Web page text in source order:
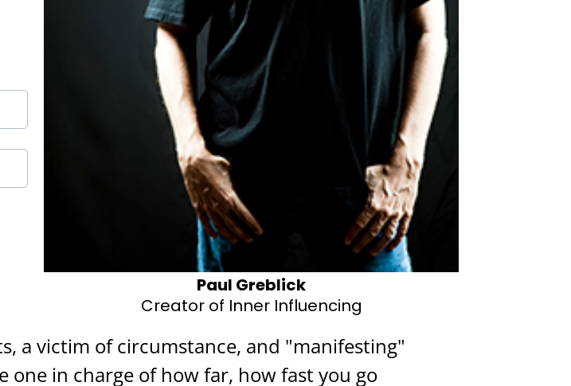
Paul Greblick
Creator of Inner Influencing
a victim of circumstance, and "manifesting"
in charge of how far, how fast you go